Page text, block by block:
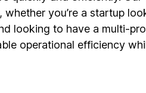
you’re a startup
looking to have a multi-
operational efficiency